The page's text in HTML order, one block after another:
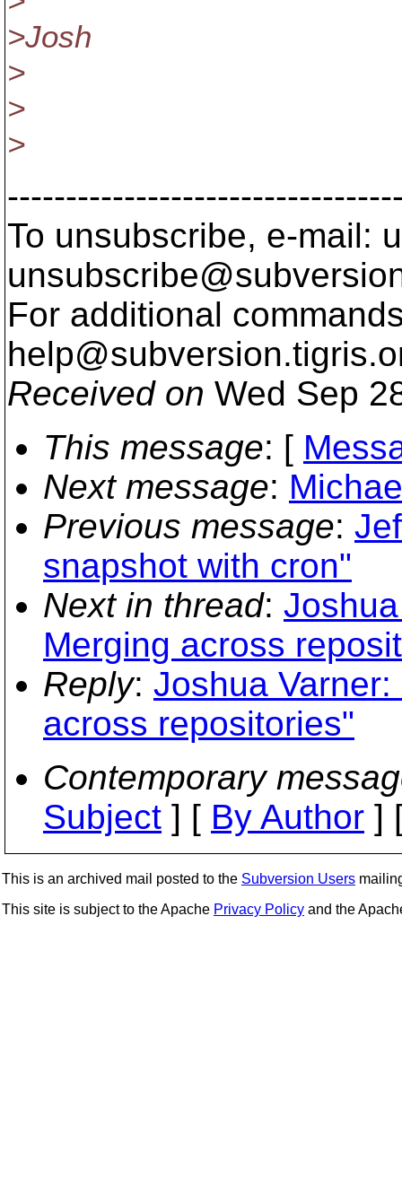
>Josh
>
>
>
To unsubscribe, e-mail:
For additional
help@subversion.
Received on Wed Sep
This message: [
Next message:
Previous message:
snapshot with cron"
Next in thread:
Merging across
Reply: Joshua
across repositories"
Contemporary
Subject ] [ By Author ]
This is an archived mail posted to the Subversion Users
This site is subject to the Apache Privacy Policy and the